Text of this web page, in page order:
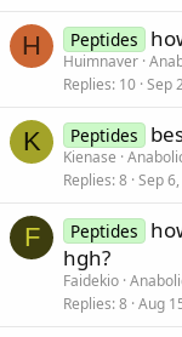
H Peptides
Huimnaver
Replies 10 Sep
K Peptides
Kienase
Replies 8 Sep
F Peptides
hgh?
Faidekio
Replies 8 Aug